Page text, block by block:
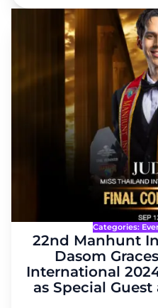
Categories:
22nd Manhunt
Dasom
International
as Special